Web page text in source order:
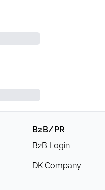
B2B/PR
B2B Login
DK Company